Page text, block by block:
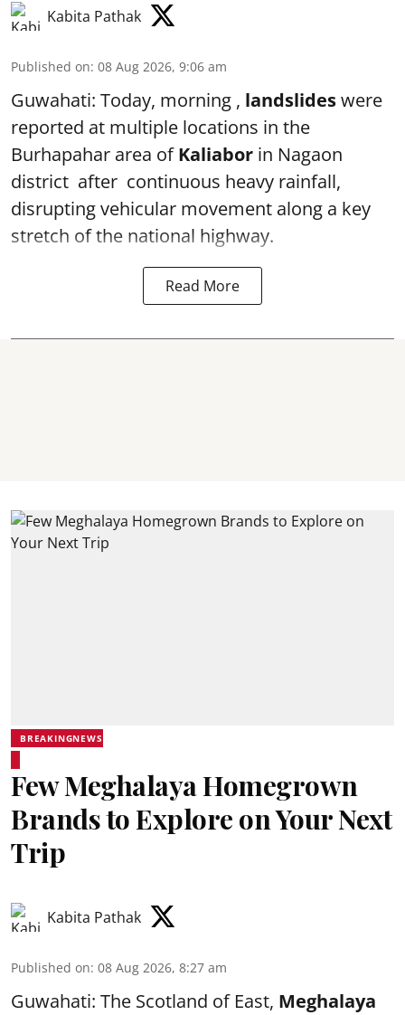
Kabita Pathak
Published on: 08 Aug 2026, 9:06 am
Guwahati: Today, morning , landslideswere
reported at multiple locations in the
Burhapahar area ofKaliabor in Nagaon
district after continuous heavy rainfall,
disrupting vehicular movement along a key
stretch of the national highway.
Read More
BREAKINGNEWS
Few Meghalaya Homegrown
Brands to Explore on Your Next
Trip
Kabita Pathak
Published on: 08 Aug 2026, 8:27 am
Guwahati: The Scotland of East, Meghalaya